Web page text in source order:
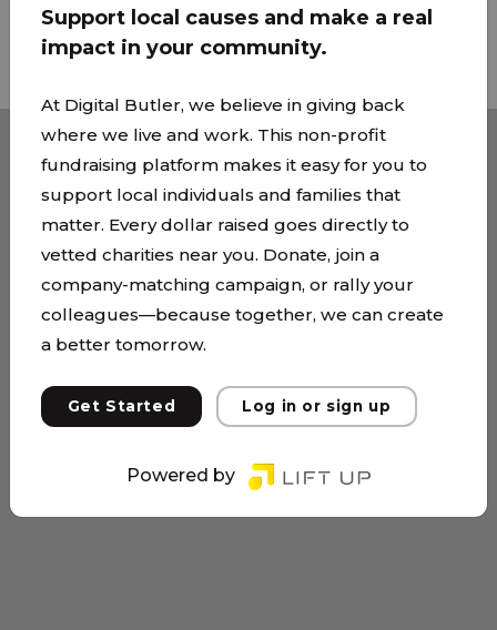
Privacy Policy |Terms of Use
© 2026 Lift Up Local. All rights reserved.
Support local causes and make a real
impact in your community.
At Digital Butler, we believe in giving back
where we live and work. This non-profit
fundraising platform makes it easy for you to
support local individuals and families that
matter. Every dollar raised goes directly to
vetted charities near you. Donate, join a
company-matching campaign, or rally your
colleagues—because together, we can create
a better tomorrow.
Get Started Log in or sign up
Powered by